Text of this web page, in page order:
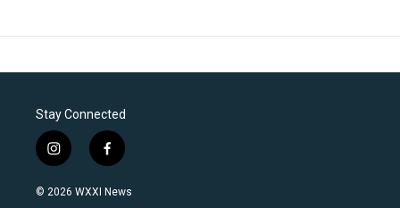
Stay Connected
i
n
s
f
a
c
© 2026 WXXI News